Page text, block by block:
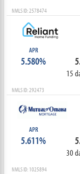
NMLS ID: 2578474
APR
5.580%
15
NMLS ID: 292473
APR
5.611%
30
NMLS ID: 1025894